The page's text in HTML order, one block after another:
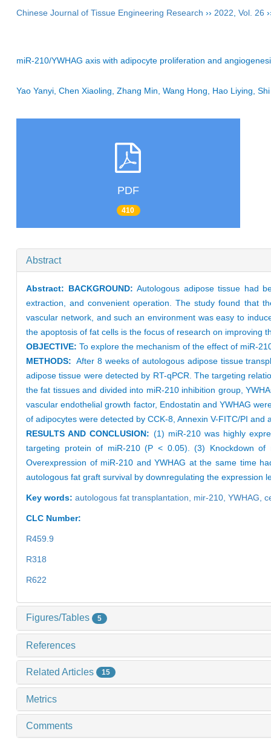
Chinese Journal of Tissue Engineering Research ›› 2022 Vol. 26
miR-210/YWHAG axis with adipocyte proliferation and
Yao Yanyi, Chen Xiaoling, Zhang Min, Wang Hong, Hao Liying,
PDF
410
Abstract
Abstract: BACKGROUND:Autologous adipose tissue had
extraction, and convenient operation. The study found that
vascular network, and such an environment was easy to
the apoptosis of fat cells is the focus of research on improving
OBJECTIVE: To explore the mechanism of the effect of miR-
METHODS: After 8 weeks of autologous adipose tissue
adipose tissue were detected by RT-qPCR. The targeting
the fat tissues and divided into miR-210 inhibition group,
vascular endothelial growth factor, Endostatin and YWHAG
of adipocytes were detected by CCK-8, Annexin V-FITC/PI
RESULTS AND CONCLUSION: (1) miR-210 was highly
targeting protein of miR-210 (P < 0.05). (3) Knockdown of
Overexpression of miR-210 and YWHAG at the same time
autologous fat graft survival by downregulating the expression
Key words: autologous fat transplantation, mir-210, YWHAG,
CLC Number:
R459.9
R318
R622
Figures/Tables 5
References
Related Articles 15
Metrics
Comments